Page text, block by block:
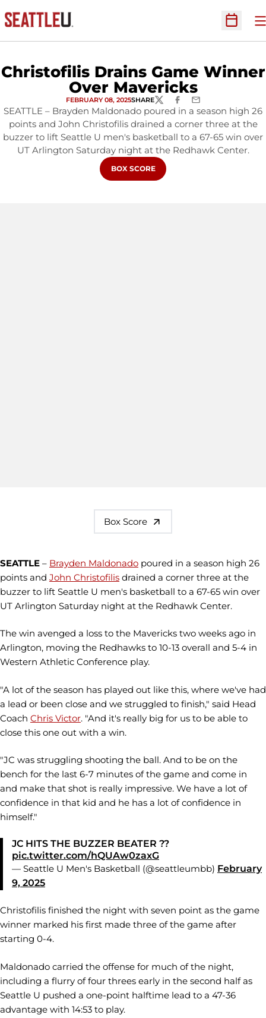
Open
Christofilis Drains Game Winner
Over Mavericks
FEBRUARY 08, 2025SHARETWITTERFACEBOOK
EMAIL
SEATTLE – Brayden Maldonado poured in a season high 26
points and John Christofilis drained a corner three at the
buzzer to lift Seattle U men's basketball to a 67-65 win over
UT Arlington Saturday night at the Redhawk Center.
OPENS IN A NEW WINDOW
BOX SCORE
Box Score
SEATTLE – Brayden Maldonado poured in a season high 26
points and John Christofilis drained a corner three at the
buzzer to lift Seattle U men's basketball to a 67-65 win over
UT Arlington Saturday night at the Redhawk Center.
The win avenged a loss to the Mavericks two weeks ago in
Arlington, moving the Redhawks to 10-13 overall and 5-4 in
Western Athletic Conference play.
"A lot of the season has played out like this, where we've had
a lead or been close and we struggled to finish," said Head
Coach Chris Victor. "And it's really big for us to be able to
close this one out with a win.
"JC was struggling shooting the ball. And to be on the
bench for the last 6-7 minutes of the game and come in
and make that shot is really impressive. We have a lot of
confidence in that kid and he has a lot of confidence in
himself."
JC HITS THE BUZZER BEATER ??
pic.twitter.com/hQUAw0zaxG
— Seattle U Men's Basketball (@seattleumbb) February
9, 2025
Christofilis finished the night with seven point as the game
winner marked his first made three of the game after
starting 0-4.
Maldonado carried the offense for much of the night,
including a flurry of four threes early in the second half as
Seattle U pushed a one-point halftime lead to a 47-36
advantage with 14:53 to play.